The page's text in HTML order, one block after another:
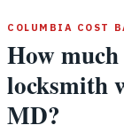
COLUMBIA COST
How
locksmith
MD?